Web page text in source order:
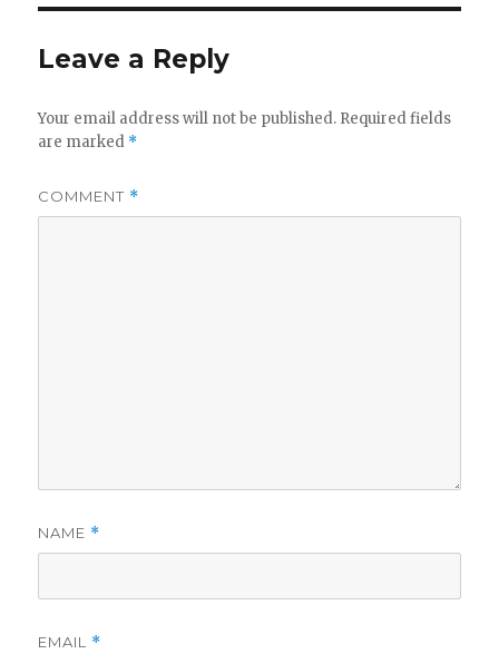
Leave a Reply
Your email address will not be published. Required fields
are marked *
COMMENT *
NAME *
EMAIL *